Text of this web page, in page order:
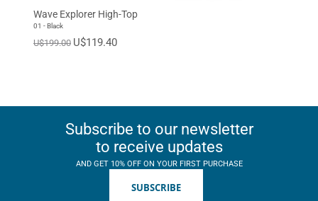
Wave Explorer High-Top
01 - Black
U$199.00 U$119.40
Subscribe to our newsletter
to receive updates
AND GET 10% OFF ON YOUR FIRST PURCHASE
SUBSCRIBE